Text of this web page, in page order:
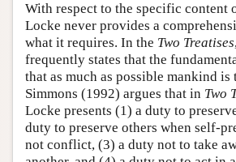
With respect to the specific content
Locke never provides a
what it requires. In the Two Treatises
frequently states that the
that as much as possible mankind is
Simmons (1992) argues that in Two
Locke presents (1) a duty to
duty to preserve others when self-
not conflict, (3) a duty not to take